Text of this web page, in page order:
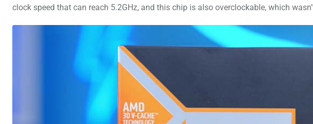
clock speed that can reach 5.2GHz, and this chip is also overclockable, which